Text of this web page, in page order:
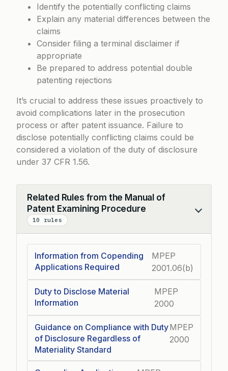
Identify the potentially conflicting claims
Explain any material differences between the
claims
Consider filing a terminal disclaimer if
appropriate
Be prepared to address potential double
patenting rejections
It’s crucial to address these issues proactively to
avoid complications later in the prosecution
process or after patent issuance. Failure to
disclose potentially conflicting claims could be
considered a violation of the duty of disclosure
under 37 CFR 1.56.
Related Rules from the Manual of
Patent Examining Procedure
10 rules
Collapse
Information from Copending
Applications Required
MPEP
2001.06(b)
Duty to Disclose Material
Information
MPEP
2000
Guidance on Compliance with Duty
of Disclosure Regardless of
Materiality Standard
MPEP
2000